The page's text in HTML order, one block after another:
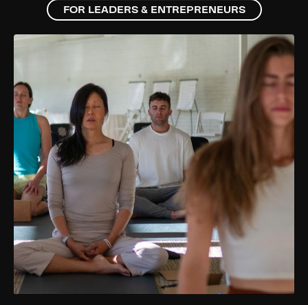
FOR LEADERS & ENTREPRENEURS